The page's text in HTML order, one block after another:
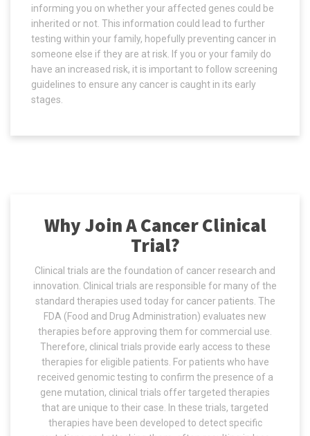
informing you on whether your affected genes could be
inherited or not. This information could lead to further
testing within your family, hopefully preventing cancer in
someone else if they are at risk. If you or your family do
have an increased risk, it is important to follow screening
guidelines to ensure any cancer is caught in its early
stages.
Why Join A Cancer Clinical
Trial?
Clinical trials are the foundation of cancer research and
innovation. Clinical trials are responsible for many of the
standard therapies used today for cancer patients. The
FDA (Food and Drug Administration) evaluates new
therapies before approving them for commercial use.
Therefore, clinical trials provide early access to these
therapies for eligible patients. For patients who have
received genomic testing to confirm the presence of a
gene mutation, clinical trials offer targeted therapies
that are unique to their case. In these trials, targeted
therapies have been developed to detect specific